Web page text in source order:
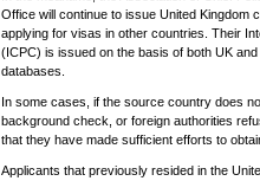
Office will continue to issue United Kingdom
applying for visas in other countries. Their
(ICPC) is issued on the basis of both UK
databases.
In some cases, if the source country does
background check, or foreign authorities
that they have made sufficient efforts to
Applicants that previously resided in the